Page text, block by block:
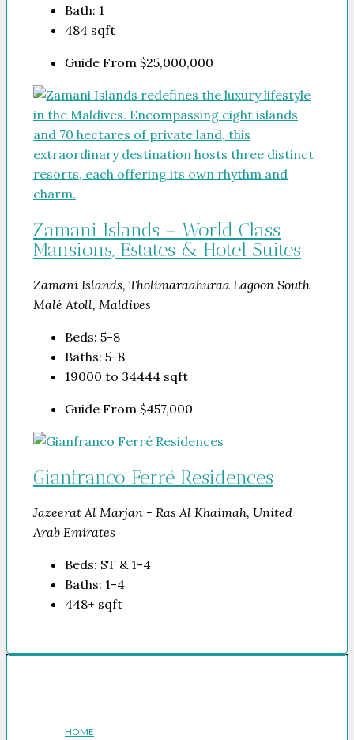
Bath: 1
484 sqft
Guide From $25,000,000
Zamani Islands – World Class
Mansions, Estates & Hotel Suites
Zamani Islands, Tholimaraahuraa Lagoon South
Malé Atoll, Maldives
Beds: 5-8
Baths: 5-8
19000 to 34444 sqft
Guide From $457,000
Gianfranco Ferré Residences
Jazeerat Al Marjan - Ras Al Khaimah, United
Arab Emirates
Beds: ST & 1-4
Baths: 1-4
448+ sqft
HOME